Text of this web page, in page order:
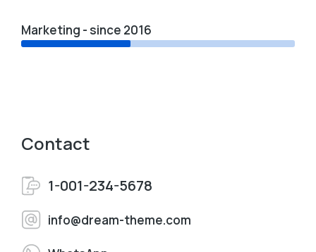
Marketing - since 2016
Contact
1-001-234-5678
info@dream-theme.com